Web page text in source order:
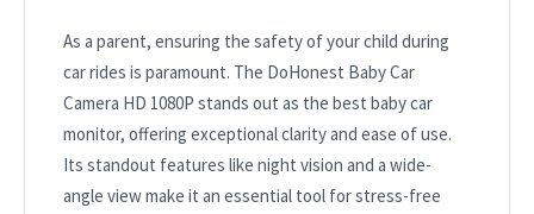
As a parent, ensuring the safety of your child during
car rides is paramount. The DoHonest Baby Car
Camera HD 1080P stands out as the best baby car
monitor, offering exceptional clarity and ease of use.
Its standout features like night vision and a wide-
angle view make it an essential tool for stress-free